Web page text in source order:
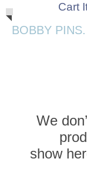
Cart
BOBBY PINS.
We
show